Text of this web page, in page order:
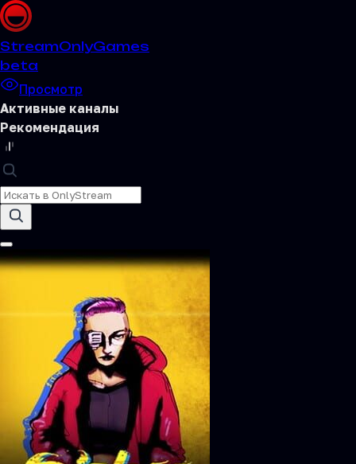
StreamOnlyGames
beta
Просмотр
Активные каналы
Рекомендация